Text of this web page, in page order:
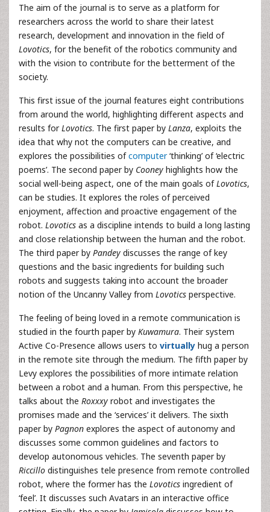
The aim of the journal is to serve as a platform for
researchers across the world to share their latest
research, development and innovation in the field of
Lovotics, for the benefit of the robotics community and
with the vision to contribute for the betterment of the
society.
This first issue of the journal features eight contributions
from around the world, highlighting different aspects and
results forLovotics. The first paper by Lanza, exploits the
idea that why not the computers can be creative, and
explores the possibilities ofcomputer‘thinking’ of ‘electric
poems’. The second paper by Cooney highlights how the
social well-being aspect, one of the main goals ofLovotics,
can be studies. It explores the roles of perceived
enjoyment, affection and proactive engagement of the
robot. Lovotics as a discipline intends to build a long lasting
and close relationship between the human and the robot.
The third paper by Pandey discusses the range of key
questions and the basic ingredients for building such
robots and suggests taking into account the broader
notion of the Uncanny Valley from Lovotics perspective.
The feeling of being loved in a remote communication is
studied in the fourth paper by Kuwamura. Their system
Active Co-Presence allows users to virtually hug a person
in the remote site through the medium. The fifth paper by
Levy explores the possibilities of more intimate relation
between a robot and a human. From this perspective, he
talks about the Roxxxy robot and investigates the
promises made and the ‘services’ it delivers. The sixth
paper by Pagnon explores the aspect of autonomy and
discusses some common guidelines and factors to
develop autonomous vehicles. The seventh paper by
Riccillo distinguishes tele presence from remote controlled
robot, where the former has the Lovotics ingredient of
‘feel’. It discusses such Avatars in an interactive office